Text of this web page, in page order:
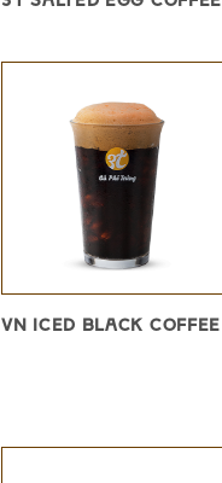
VN ICED BLACK COFFEE